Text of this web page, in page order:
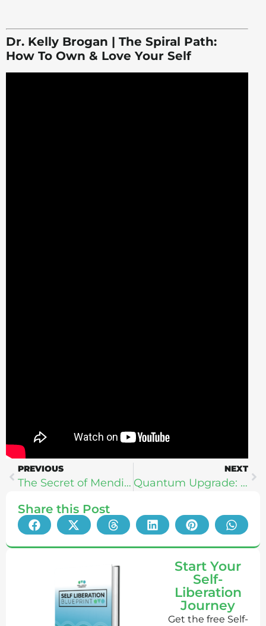
Dr. Kelly Brogan | The Spiral Path:
How To Own & Love Your Self
PREVIOUS
The Secret of Mendi’s Science To Purify Minds + Heal Global Mental Health
NEXT
Quantum Upgrade: The Healing Power of Quantum Energy
Share this Post
Start Your
Self-
Liberation
Journey
Get the free Self-